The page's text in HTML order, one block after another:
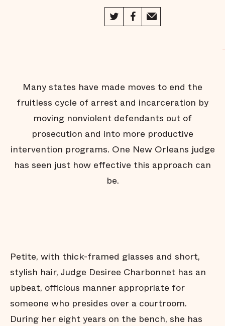
Jail
Behind the
Fighting
for Face
Time
A Helping
Hand on
the Way
Home
Turned
Goliath
A Wave
Forward
About this
Project
Acknowledgements
Many states have made moves to end the
fruitless cycle of arrest and incarceration by
moving nonviolent defendants out of
prosecution and into more productive
intervention programs. One New Orleans judge
has seen just how effective this approach can
be.
Petite, with thick-framed glasses and short,
stylish hair, Judge Desiree Charbonnet has an
upbeat, officious manner appropriate for
someone who presides over a courtroom.
During her eight years on the bench, she has